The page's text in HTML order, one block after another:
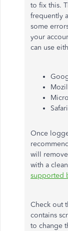
to fix this.
frequently
some
your
can use
Once
will
with a
supported
Check out
contains
to change